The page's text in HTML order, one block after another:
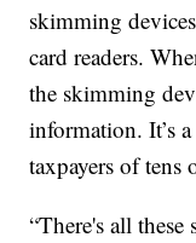
skimming
card readers.
the skimming
information. It’s
taxpayers of
“There's all